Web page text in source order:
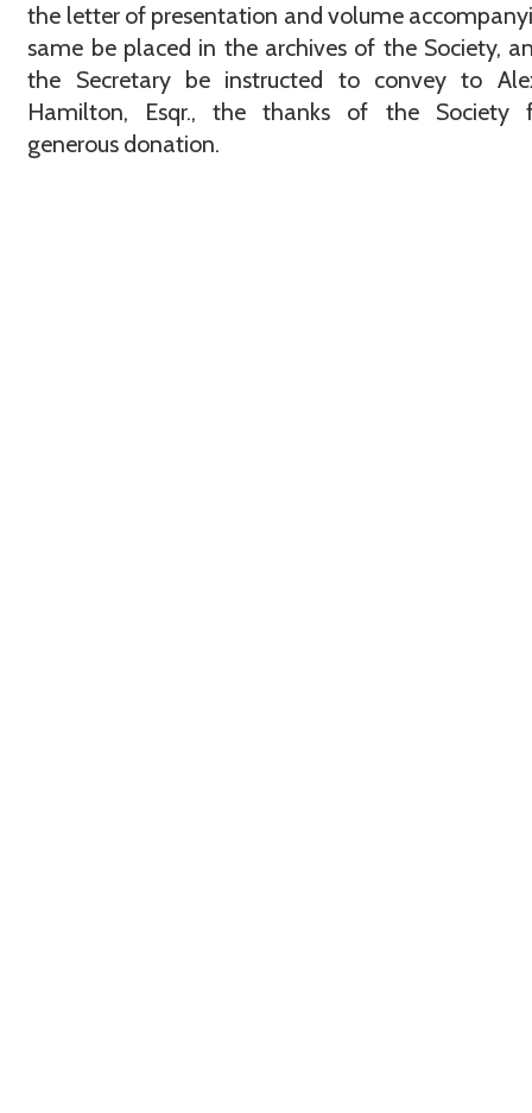
the letter of presentation and volume
same be placed in the archives of the Society,
the Secretary be instructed to convey to
Hamilton, Esqr., the thanks of the Society
generous donation.